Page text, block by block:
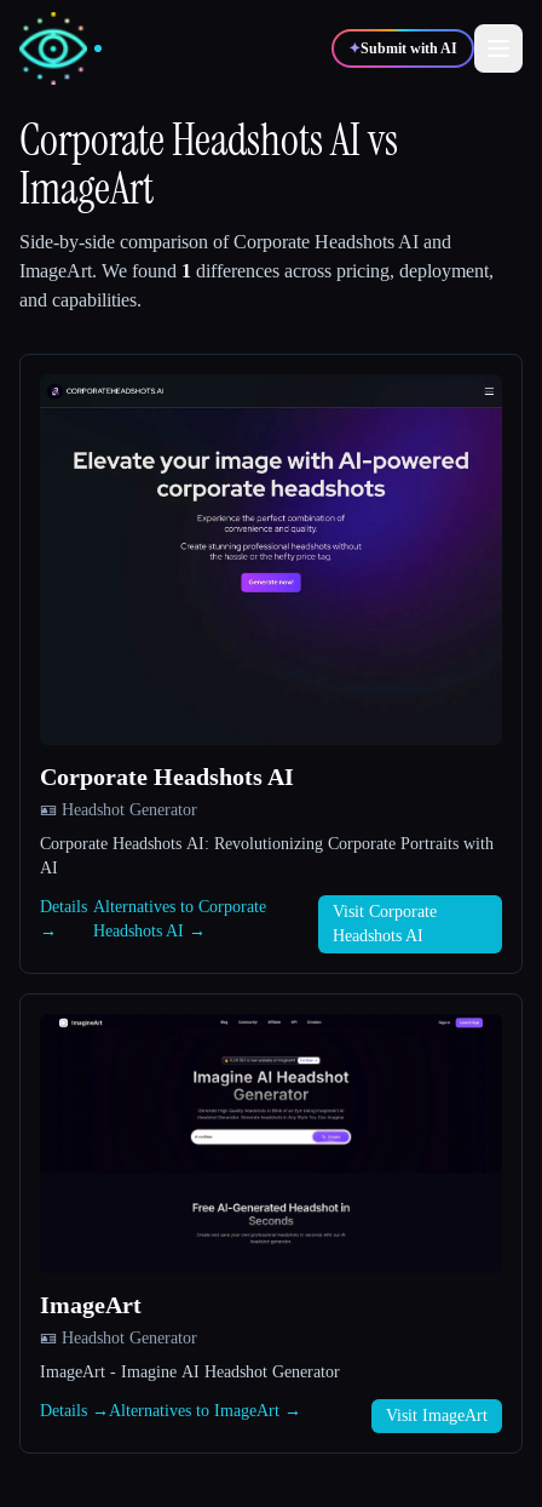
✦Submit with AI
✍️ Writers
💻Developers 📈 Marketers
Corporate Headshots AIvs
ImageArt
Side-by-side comparison ofCorporate Headshots AI and
ImageArt. We found 1 differences across pricing, deployment,
and capabilities.
Corporate Headshots AI
🪪 Headshot Generator
Corporate Headshots AI: Revolutionizing Corporate Portraits with
AI
Details
→
Alternatives to Corporate
Headshots AI →
Visit Corporate
Headshots AI
ImageArt
🪪 Headshot Generator
ImageArt - Imagine AI Headshot Generator
Details → Alternatives to ImageArt → Visit ImageArt